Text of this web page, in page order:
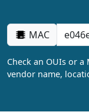
MAC
Check an OUIs or
vendor name,